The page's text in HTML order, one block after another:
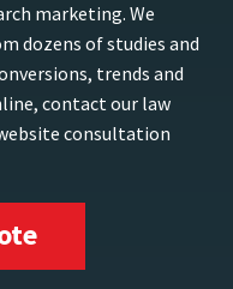
marketing. We
dozens of studies and
trends and
contact our law
consultation